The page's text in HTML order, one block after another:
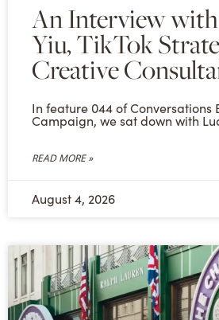
An Interview
Yiu, TikTok
Creative
In feature 044 of Conversations
Campaign, we sat down with
READ MORE »
August 4, 2026